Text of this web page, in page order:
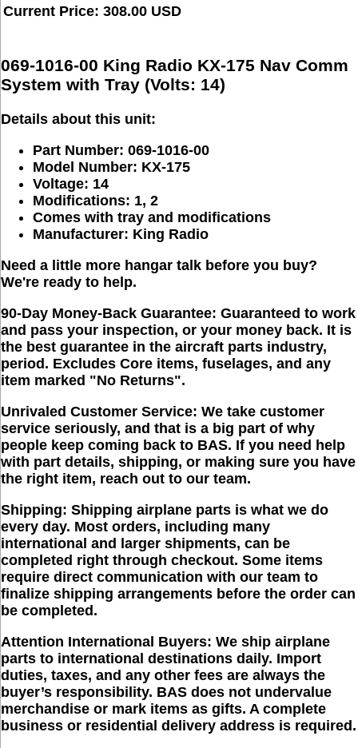
Current Price: 308.00 USD
069-1016-00 King Radio KX-175 Nav Comm
System with Tray (Volts: 14)
Details about this unit:
Part Number: 069-1016-00
Model Number: KX-175
Voltage: 14
Modifications: 1, 2
Comes with tray and modifications
Manufacturer: King Radio
Need a little more hangar talk before you buy?
We're ready to help.
90-Day Money-Back Guarantee: Guaranteed to work
and pass your inspection, or your money back. It is
the best guarantee in the aircraft parts industry,
period. Excludes Core items, fuselages, and any
item marked "No Returns".
Unrivaled Customer Service: We take customer
service seriously, and that is a big part of why
people keep coming back to BAS. If you need help
with part details, shipping, or making sure you have
the right item, reach out to our team.
Shipping: Shipping airplane parts is what we do
every day. Most orders, including many
international and larger shipments, can be
completed right through checkout. Some items
require direct communication with our team to
finalize shipping arrangements before the order can
be completed.
Attention International Buyers: We ship airplane
parts to international destinations daily. Import
duties, taxes, and any other fees are always the
buyer’s responsibility. BAS does not undervalue
merchandise or mark items as gifts. A complete
business or residential delivery address is required.